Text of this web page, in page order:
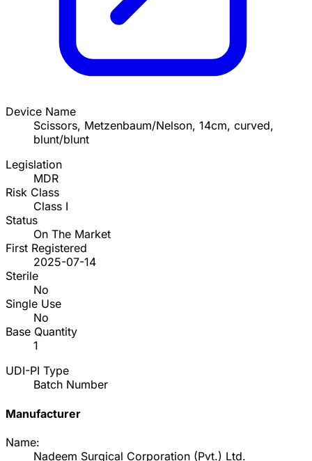
Device Name
Scissors, Metzenbaum/Nelson, 14cm, curved,
blunt/blunt
Legislation
MDR
Risk Class
Class I
Status
On The Market
First Registered
2025-07-14
Sterile
No
Single Use
No
Base Quantity
1
UDI-PI Type
Batch Number
Manufacturer
Name:
Nadeem Surgical Corporation (Pvt.) Ltd.